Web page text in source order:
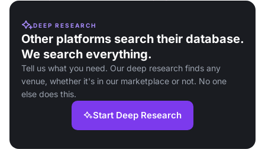
DEEP RESEARCH
Other platforms search their database.
We search everything.
Tell us what you need. Our deep research finds any
venue, whether it's in our marketplace or not. No one
else does this.
Start Deep Research